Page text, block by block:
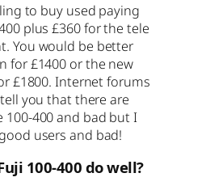
to buy used paying
plus £360 for the tele
You would be better
for £1400 or the new
£1800. Internet forums
you that there are
400 and bad but I
users and bad!
100-400 do well?